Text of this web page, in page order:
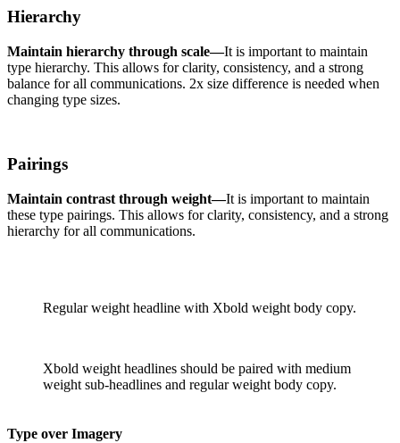
Hierarchy
Maintain hierarchy through scale—It is important to maintain
type hierarchy. This allows for clarity, consistency, and a strong
balance for all communications. 2x size difference is needed when
changing type sizes.
Pairings
Maintain contrast through weight—It is important to maintain
these type pairings. This allows for clarity, consistency, and a strong
hierarchy for all communications.
Regular weight headline with Xbold weight body copy.
Xbold weight headlines should be paired with medium
weight sub-headlines and regular weight body copy.
Type over Imagery